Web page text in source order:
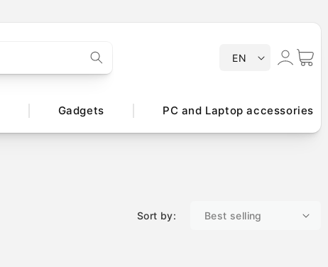
g
EN
Log
in
Cart
Gadgets PC and Laptop accessories
Sort by: